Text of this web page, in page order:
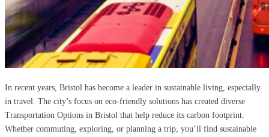
In recent years, Bristol has become a leader in sustainable living, especially
in travel. The city’s focus on eco-friendly solutions has created diverse
Transportation Options in Bristol that help reduce its carbon footprint.
Whether commuting, exploring, or planning a trip, you’ll find sustainable